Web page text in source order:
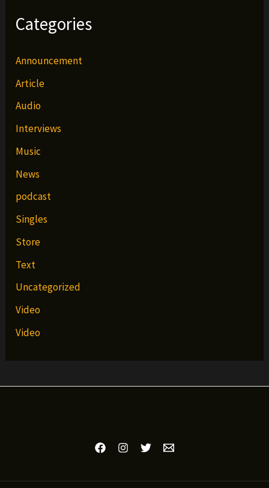
Categories
Announcement
Article
Audio
Interviews
Music
News
podcast
Singles
Store
Text
Uncategorized
Video
Video